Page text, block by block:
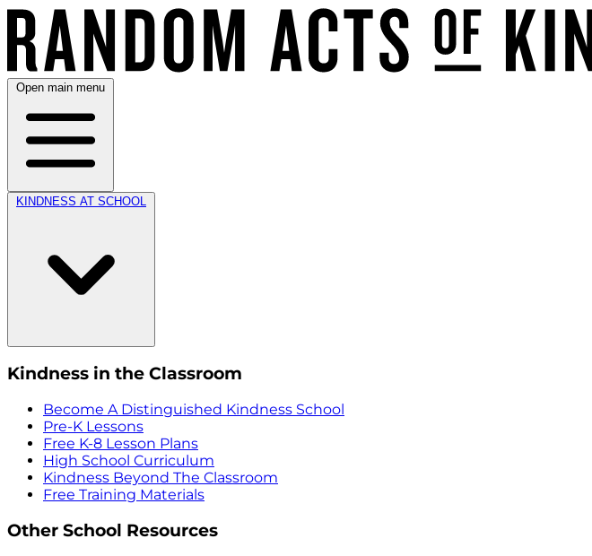
Open main menu
KINDNESS AT SCHOOL
Kindness in the Classroom
Become A Distinguished Kindness School
Pre-K Lessons
Free K-8 Lesson Plans
High School Curriculum
Kindness Beyond The Classroom
Free Training Materials
Other School Resources